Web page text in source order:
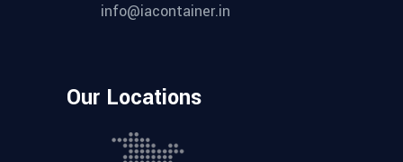
info@iacontainer.in
Our Locations